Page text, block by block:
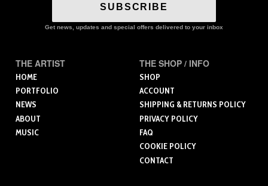
SUBSCRIBE
Get news, updates and special offers delivered to your inbox
THE ARTIST
HOME
PORTFOLIO
NEWS
ABOUT
MUSIC
THE SHOP / INFO
SHOP
ACCOUNT
SHIPPING & RETURNS POLICY
PRIVACY POLICY
FAQ
COOKIE POLICY
CONTACT